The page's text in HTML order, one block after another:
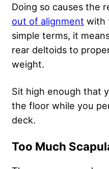
Doing so causes the
out of alignment with
simple terms, it
rear deltoids to
weight.
Sit high enough that
the floor while you
deck.
Too Much